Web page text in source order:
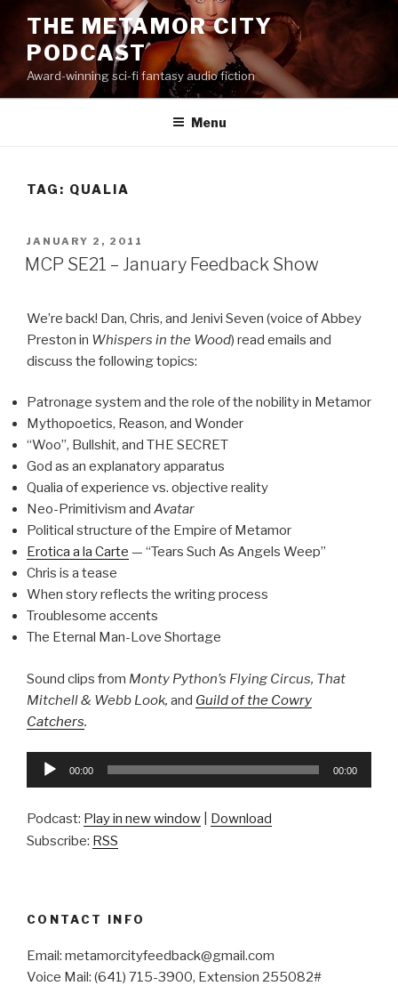
content
THE METAMOR CITY
PODCAST
Award-winning sci-fi fantasy audio fiction
Menu
TAG: QUALIA
POSTED
ON
JANUARY 2, 2011
MCP SE21 – January Feedback Show
We’re back! Dan, Chris, and Jenivi Seven (voice of Abbey
Preston in Whispers in the Wood) read emails and
discuss the following topics:
Patronage system and the role of the nobility in Metamor
Mythopoetics, Reason, and Wonder
“Woo”, Bullshit, and THE SECRET
God as an explanatory apparatus
Qualia of experience vs. objective reality
Neo-Primitivism and Avatar
Political structure of the Empire of Metamor
Erotica a la Carte — “Tears Such As Angels Weep”
Chris is a tease
When story reflects the writing process
Troublesome accents
The Eternal Man-Love Shortage
Sound clips from Monty Python’s Flying Circus, That
Mitchell & Webb Look, and Guild of the Cowry
Catchers.
Audio
00:00 00:00
Podcast: Play in new window
Download
Subscribe: RSS
CONTACT INFO
Email: metamorcityfeedback@gmail.com
Voice Mail: (641) 715-3900, Extension 255082#